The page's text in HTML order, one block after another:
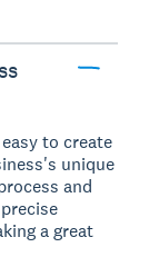
to create
unique
and
a great